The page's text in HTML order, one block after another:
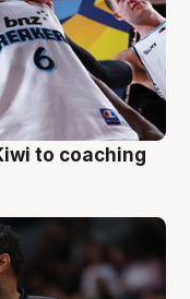
to coaching